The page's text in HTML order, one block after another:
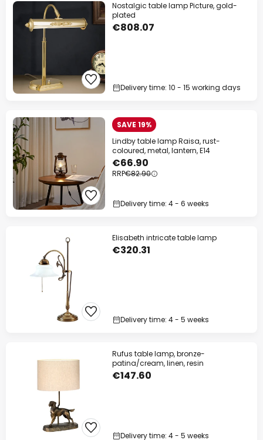
Nostalgic table lamp Picture, gold-
plated
€808.07
Delivery time: 10 - 15 working days
SAVE 19%
Lindby table lamp Raisa, rust-
coloured, metal, lantern, E14
€66.90
RRP€82.90
Delivery time: 4 - 6 weeks
Elisabeth intricate table lamp
€320.31
Delivery time: 4 - 5 weeks
Rufus table lamp, bronze-
patina/cream, linen, resin
€147.60
Delivery time: 4 - 5 weeks